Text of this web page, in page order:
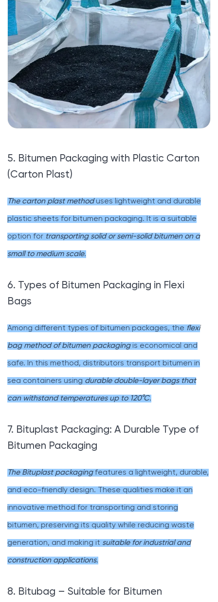
5. Bitumen Packaging with Plastic Carton
(Carton Plast)
The carton plast methoduses lightweight and durable
plastic sheets for bitumen packaging. It is a suitable
option for transporting solid or semi-solid bitumen on a
small to medium scale.
6. Types of Bitumen Packaging in Flexi
Bags
Among different types of bitumen packages, the flexi
bag method of bitumen packagingis economical and
safe. In this method, distributors transport bitumen in
sea containers using durable double-layer bags that
can withstand temperatures up to 120°C.
7. Bituplast Packaging: A Durable Type of
Bitumen Packaging
The Bituplast packagingfeatures a lightweight, durable,
and eco-friendly design. These qualities make it an
innovative method for transporting and storing
bitumen, preserving its quality while reducing waste
generation, and making it suitable for industrial and
construction applications.
8. Bitubag – Suitable for Bitumen